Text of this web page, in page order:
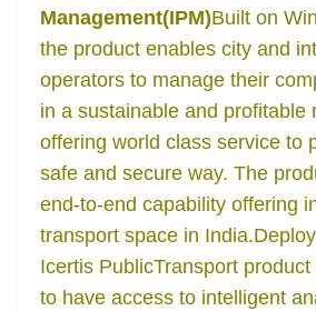
Management(IPM)Built on
the product enables city and
operators to manage their
in a sustainable and profitable
offering world class service to
safe and secure way. The
end-to-end capability offering
transport space in
Icertis PublicTransport
to have access to intelligent